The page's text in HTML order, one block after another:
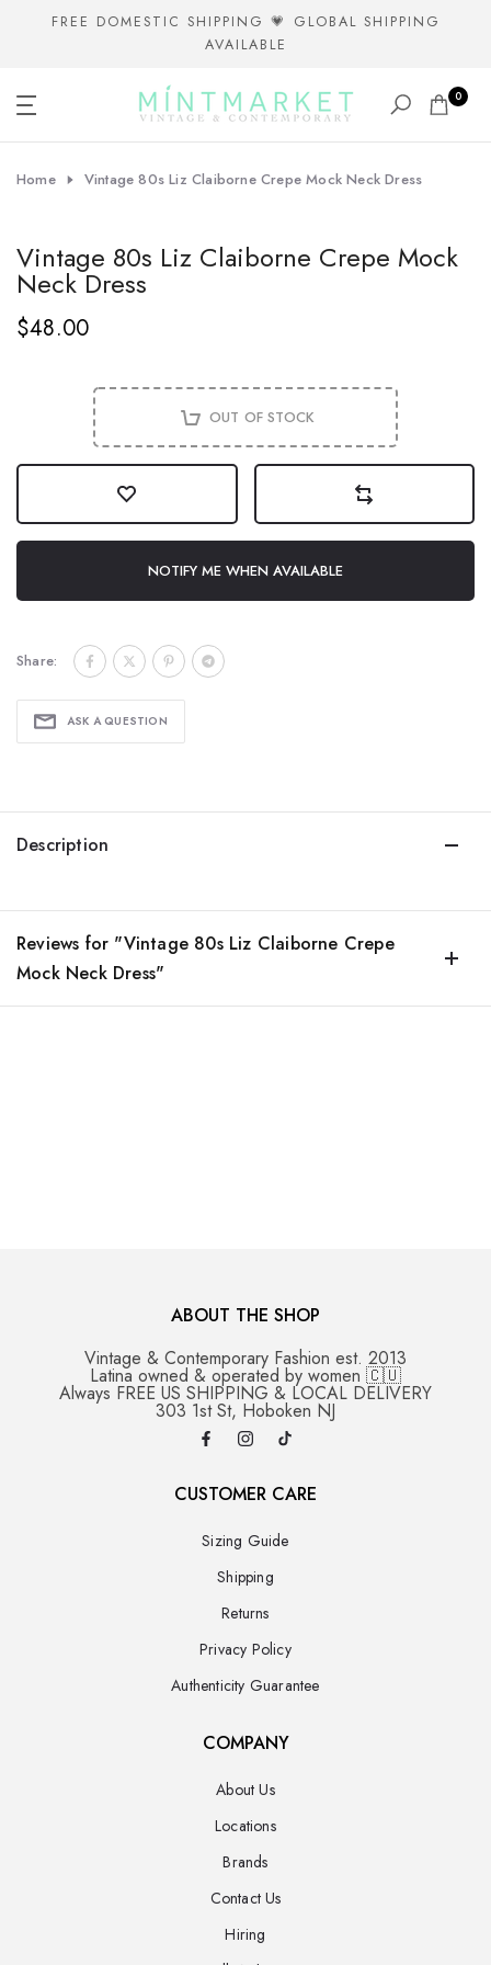
FREE DOMESTIC SHIPPING 💗 GLOBAL SHIPPING
AVAILABLE
0
Home Vintage 80s Liz Claiborne Crepe Mock Neck Dress
Vintage 80s Liz Claiborne Crepe Mock
Neck Dress
$48.00
OUT OF STOCK
NOTIFY ME WHEN AVAILABLE
Share:
ASK A QUESTION
Description
Reviews for "Vintage 80s Liz Claiborne Crepe
Mock Neck Dress"
ABOUT THE SHOP
Vintage & Contemporary Fashion est. 2013
Latina owned & operated by women 🇨🇺
Always FREE US SHIPPING & LOCAL DELIVERY
303 1st St, Hoboken NJ
CUSTOMER CARE
Sizing Guide
Shipping
Returns
Privacy Policy
Authenticity Guarantee
COMPANY
About Us
Locations
Brands
Contact Us
Hiring